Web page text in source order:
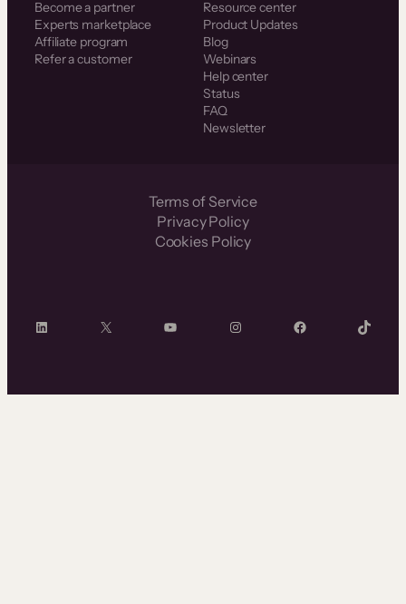
Become a partner
Experts marketplace
Affiliate program
Refer a customer
Resource center
Product Updates
Blog
Webinars
Help center
Status
FAQ
Newsletter
Terms of Service
Privacy Policy
Cookies Policy
LinkedIn X YouTube InstagramFacebook TikTok